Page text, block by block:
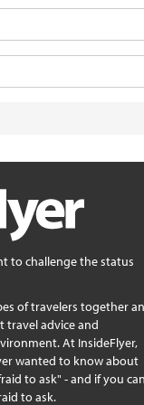
to challenge the status
of travelers together
travel advice and
At InsideFlyer,
wanted to know about
to ask" - and if you
to ask.